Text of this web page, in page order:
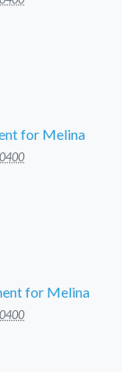
for Melina
for Melina